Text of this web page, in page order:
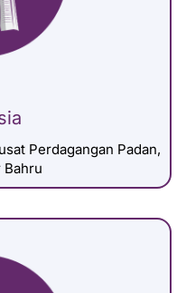
Perdagangan Padan,
Bahru